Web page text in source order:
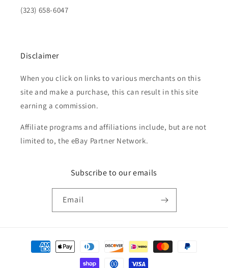
(323) 658-6047
Disclaimer
When you click on links to various merchants on this
site and make a purchase, this can result in this site
earning a commission.
Affiliate programs and affiliations include, but are not
limited to, the eBay Partner Network.
Subscribe to our emails
Email
Payment
methods